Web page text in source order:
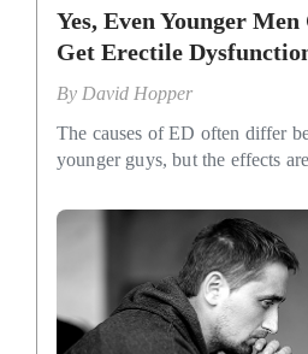
Yes, Even Younger
Get Erectile
By David Hopper
The causes of ED often differ
younger guys, but the effects